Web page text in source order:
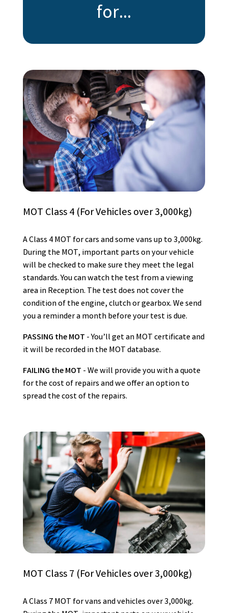
for...
MOT Class 4 (For Vehicles over 3,000kg)
A Class 4 MOT for cars and some vans up to 3,000kg.
During the MOT, important parts on your vehicle
will be checked to make sure they meet the legal
standards. You can watch the test from a viewing
area in Reception. The test does not cover the
condition of the engine, clutch or gearbox. We send
you a reminder a month before your test is due.
PASSING the MOT - You’ll get an MOT certificate and
it will be recorded in the MOT database.
FAILING the MOT - We will provide you with a quote
for the cost of repairs and we offer an option to
spread the cost of the repairs.
MOT Class 7 (For Vehicles over 3,000kg)
A Class 7 MOT for vans and vehicles over 3,000kg.